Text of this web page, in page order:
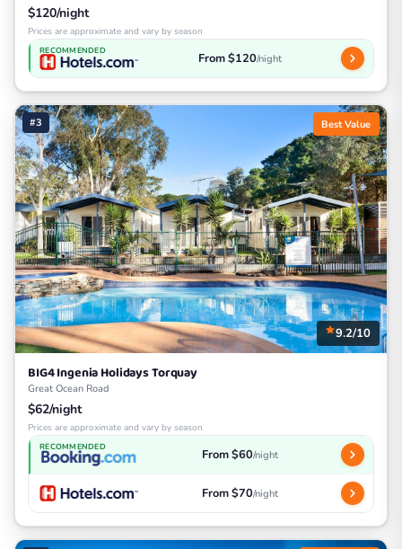
$120/night
Prices are approximate and vary by season
RECOMMENDED From $120/night
#3 Best Value
9.2/10
BIG4 Ingenia Holidays Torquay
Great Ocean Road
$62/night
Prices are approximate and vary by season
RECOMMENDED From $60/night
From $70/night